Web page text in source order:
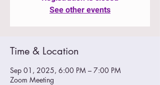
See other events
Time & Location
Sep 01, 2025, 6:00 PM – 7:00 PM
Zoom Meeting